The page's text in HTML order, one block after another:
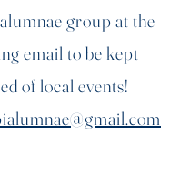
group at the
email to be kept
of local events!